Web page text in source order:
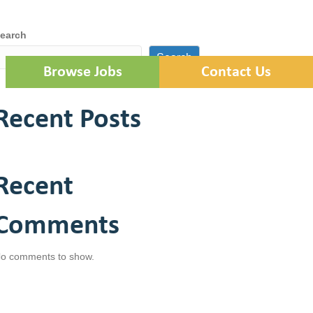
Browse Jobs Contact Us
Search
Posts
comments to show.